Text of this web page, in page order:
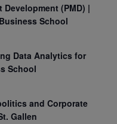
Development (PMD) |
School
Data Analytics for
School
and Corporate
Gallen